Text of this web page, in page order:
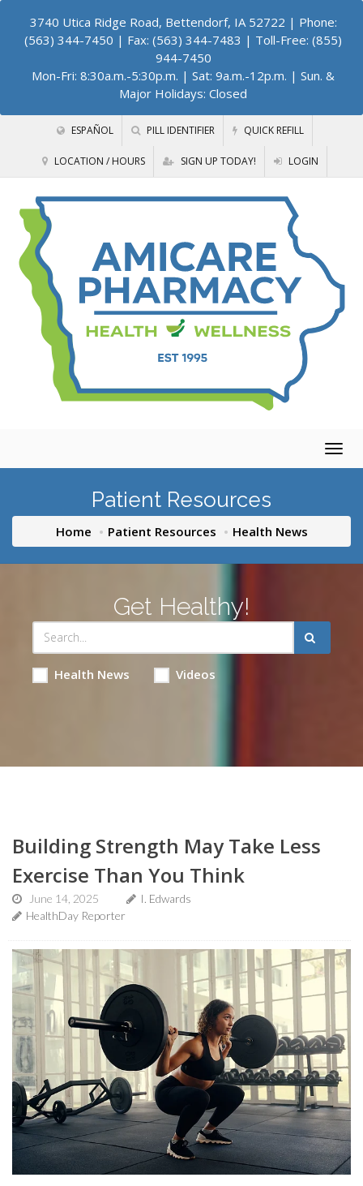
3740 Utica Ridge Road, Bettendorf, IA 52722 | Phone:
(563) 344-7450 | Fax: (563) 344-7483 | Toll-Free: (855)
944-7450
Mon-Fri: 8:30a.m.-5:30p.m. | Sat: 9a.m.-12p.m. | Sun. &
Major Holidays: Closed
ESPAÑOL PILL IDENTIFIER QUICK REFILL
LOCATION / HOURS SIGN UP TODAY! LOGIN
Patient Resources
Home Patient Resources Health News
Get Healthy!
Health News Videos
Building Strength May Take Less
Exercise Than You Think
June 14, 2025
I. Edwards
HealthDay Reporter